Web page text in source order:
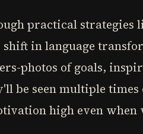
practical strategies
in language
photos of goals,
be seen multiple
high even